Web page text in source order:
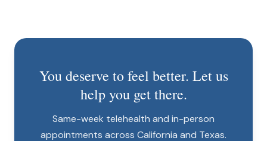
You deserve to feel better. Let us
help you get there.
Same-week telehealth and in-person
appointments across California and Texas.